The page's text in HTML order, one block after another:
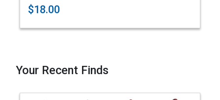
$18.00
Your Recent Finds